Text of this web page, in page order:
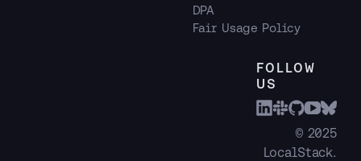
DPA
Fair Usage Policy
FOLLOW
US
© 2025
LocalStack.